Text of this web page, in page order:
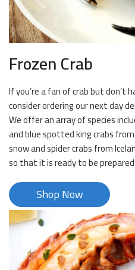
Frozen Crab
If you’re a fan of crab but
consider ordering our next day
We offer an array of species
and blue spotted king crabs
snow and spider crabs from
so that it is ready to be
Shop Now